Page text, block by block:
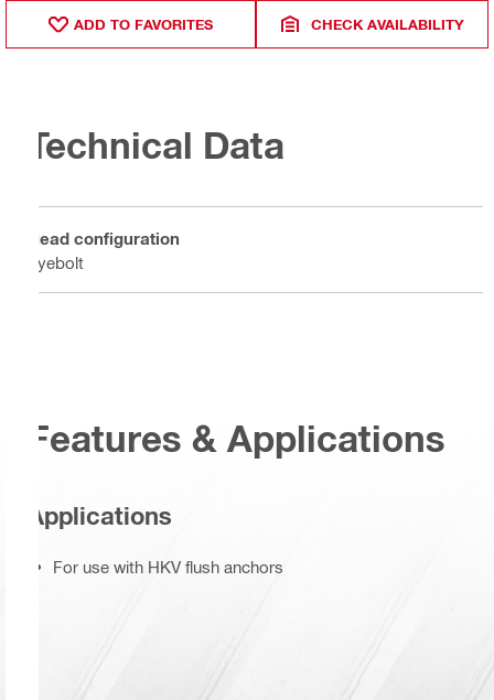
ADD TO FAVORITES CHECK AVAILABILITY
Technical Data
Head configuration
Eyebolt
Features & Applications
Applications
For use with HKV flush anchors